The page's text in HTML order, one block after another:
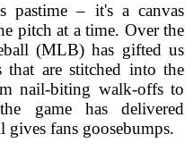
pastime – it's a canvas
pitch at a time. Over the
(MLB) has gifted us
are stitched into the
nail-biting walk-offs to
game has delivered
gives fans goosebumps.